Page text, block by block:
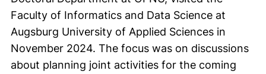
Faculty of Informatics and Data Science at
Augsburg University of Applied Sciences in
November 2024. The focus was on discussions
about planning joint activities for the coming